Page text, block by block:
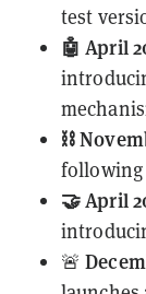
test
🤖 April
⛓️
following
🤝 April
🚨